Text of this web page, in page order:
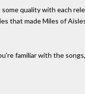
quality with each
that made Miles of
familiar with the